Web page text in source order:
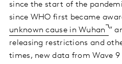
since the start of the
since WHO first became
unknown cause in Wuhan ”
releasing restrictions and
times, new data from Wave